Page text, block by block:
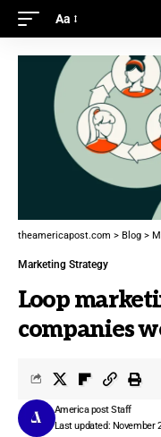
Aa
theamericapost.com > Blog >
Marketing Strategy
Loop
companies
Last updated: November
America post Staff